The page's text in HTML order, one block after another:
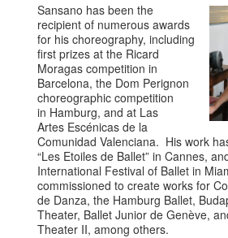
Sansano has been the
recipient of numerous awards
for his choreography, including
first prizes at the Ricard
Moragas competition in
Barcelona, the Dom Perignon
choreographic competition
in Hamburg, and at Las
Artes Escénicas de la
Comunidad Valenciana. His work
“Les Etoiles de Ballet” in Cannes,
International Festival of Ballet in
commissioned to create works for
de Danza, the Hamburg Ballet,
Theater, Ballet Junior de Genève,
Theater II, among others.